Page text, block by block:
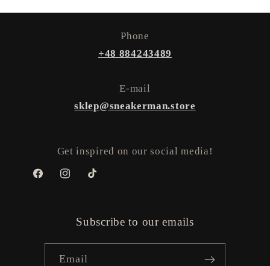
Phone
+48 884243489
E-mail
sklep@sneakerman.store
Get inspired on our social media!
FacebookInstagramTikTok
Subscribe to our emails
Email